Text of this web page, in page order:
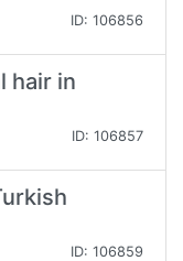
ID: 106856
hair in
ID: 106857
ID: 106859